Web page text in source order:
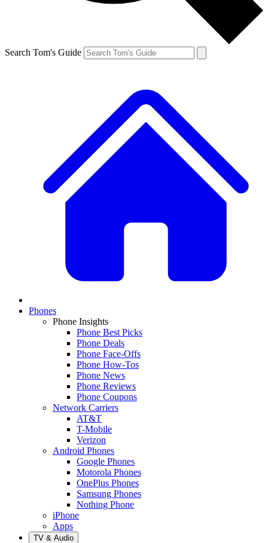
Search Tom's Guide
Phones
Phone Insights
Phone Best Picks
Phone Deals
Phone Face-Offs
Phone How-Tos
Phone News
Phone Reviews
Phone Coupons
Network Carriers
AT&T
T-Mobile
Verizon
Android Phones
Google Phones
Motorola Phones
OnePlus Phones
Samsung Phones
Nothing Phone
iPhone
Apps
TV & Audio